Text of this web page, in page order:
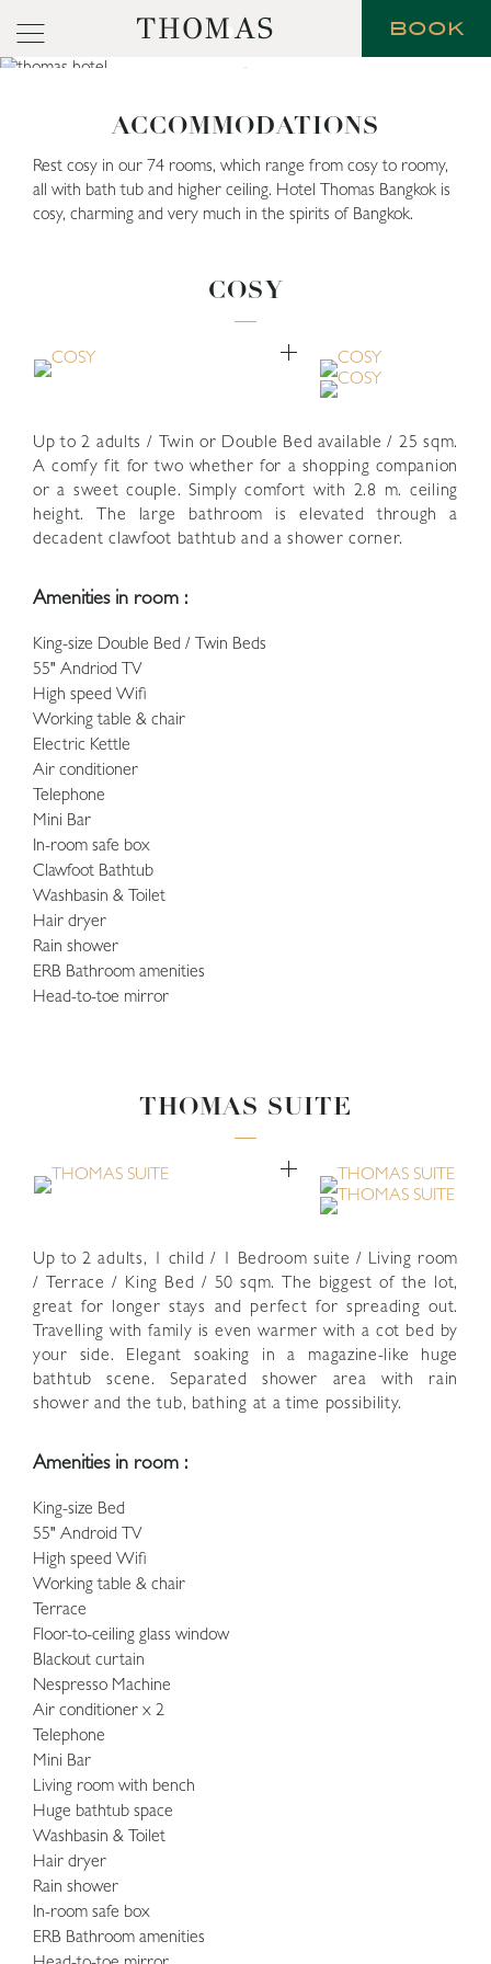
THOMAS BOOK
ACCOMMODATIONS
Rest cosy in our 74 rooms, which range from cosy to roomy,
all with bath tub and higher ceiling. Hotel Thomas Bangkok is
cosy, charming and very much in the spirits of Bangkok.
COSY
Up to 2 adults / Twin or Double Bed available / 25 sqm.
A comfy fit for two whether for a shopping companion
or a sweet couple. Simply comfort with 2.8 m. ceiling
height. The large bathroom is elevated through a
decadent clawfoot bathtub and a shower corner.
Amenities in room :
King-size Double Bed / Twin Beds
55" Andriod TV
High speed Wifi
Working table & chair
Electric Kettle
Air conditioner
Telephone
Mini Bar
In-room safe box
Clawfoot Bathtub
Washbasin & Toilet
Hair dryer
Rain shower
ERB Bathroom amenities
Head-to-toe mirror
THOMAS SUITE
Up to 2 adults, 1 child / 1 Bedroom suite / Living room
/ Terrace / King Bed / 50 sqm. The biggest of the lot,
great for longer stays and perfect for spreading out.
Travelling with family is even warmer with a cot bed by
your side. Elegant soaking in a magazine-like huge
bathtub scene. Separated shower area with rain
shower and the tub, bathing at a time possibility.
Amenities in room :
King-size Bed
55" Android TV
High speed Wifi
Working table & chair
Terrace
Floor-to-ceiling glass window
Blackout curtain
Nespresso Machine
Air conditioner x 2
Telephone
Mini Bar
Living room with bench
Huge bathtub space
Washbasin & Toilet
Hair dryer
Rain shower
In-room safe box
ERB Bathroom amenities